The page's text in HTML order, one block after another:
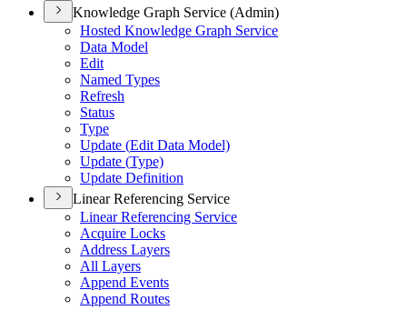
Knowledge Graph Service (Admin)
Hosted Knowledge Graph Service
Data Model
Edit
Named Types
Refresh
Status
Type
Update (Edit Data Model)
Update (Type)
Update Definition
Linear Referencing Service
Linear Referencing Service
Acquire Locks
Address Layers
All Layers
Append Events
Append Routes